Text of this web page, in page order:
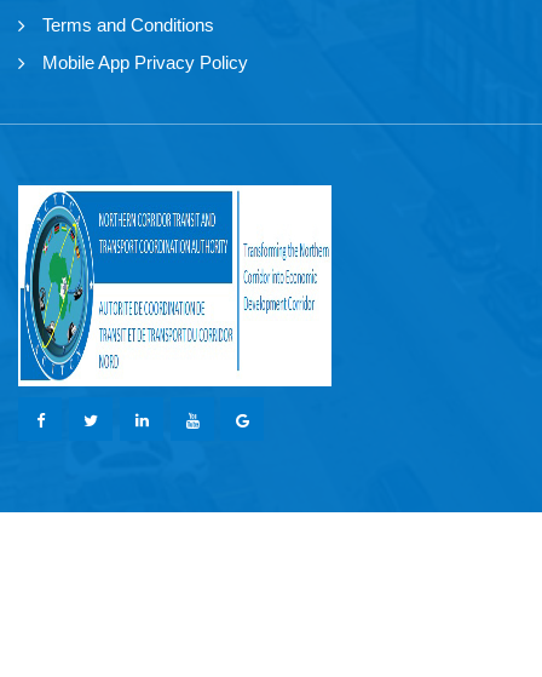
Terms and Conditions
Mobile App Privacy Policy